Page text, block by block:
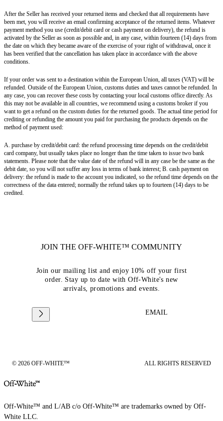
After the Seller has received your returned items and checked that all requirements have
been met, you will receive an email confirming acceptance of the returned items. Whatever
payment method you use (credit/debit card or cash payment on delivery), the refund is
activated by the Seller as soon as possible and, in any case, within fourteen (14) days from
the date on which they became aware of the exercise of your right of withdrawal, once it
has been verified that the cancellation has taken place in accordance with the above
conditions.
If your order was sent to a destination within the European Union, all taxes (VAT) will be
refunded. Outside of the European Union, customs duties and taxes cannot be refunded. In
any case, you can recover these costs by contacting your local customs office directly. As
this may not be available in all countries, we recommend using a customs broker if you
want to get a refund on the custom duties for the returned goods. The actual time period for
crediting or refunding the amount you paid for purchasing the products depends on the
method of payment used:
A. purchase by credit/debit card: the refund processing time depends on the credit/debit
card company, but usually takes place no longer than the time taken to issue two bank
statements. Please note that the value date of the refund will in any case be the same as the
debit date, so you will not suffer any loss in terms of bank interest; B. cash payment on
delivery: the refund is made to the account you indicated, so the refund time depends on the
correctness of the data entered; normally the refund takes up to fourteen (14) days to be
credited.
JOIN THE OFF-WHITE™ COMMUNITY
Join our mailing list and enjoy 10% off your first
order. Stay up to date with Off-White's new
arrivals, promotions and events.
EMAIL
© 2026 OFF-WHITE™ ALL RIGHTS RESERVED
Off-White™ and L/AB c/o Off-White™ are trademarks owned by Off-
White LLC.